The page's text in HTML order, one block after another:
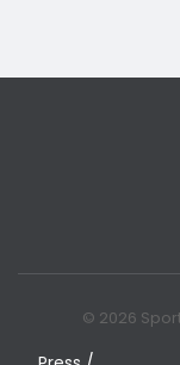
© 2026